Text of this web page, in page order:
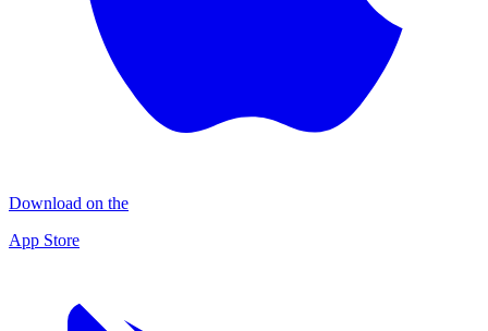
Download on the
App Store